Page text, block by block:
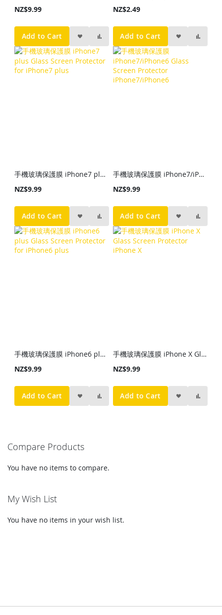
NZ$9.99
Add to Cart
NZ$2.49
Add to Cart
手機玻璃保護膜 iPhone7 plus Glass Screen Protector for iPhone7 plus
NZ$9.99
Add to Cart
手機玻璃保護膜 iPhone7/iPhone6 Glass Screen Protector iPhone7/iPhone6
NZ$9.99
Add to Cart
手機玻璃保護膜 iPhone6 plus Glass Screen Protector for iPhone6 plus
NZ$9.99
Add to Cart
手機玻璃保護膜 iPhone X Glass Screen Protector iPhone X
NZ$9.99
Add to Cart
Compare Products
You have no items to compare.
My Wish List
You have no items in your wish list.